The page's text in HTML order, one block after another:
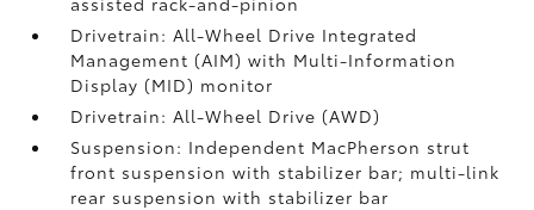
Drivetrain: All-Wheel Drive Integrated
Management (AIM) with Multi-Information
Display (MID) monitor
Drivetrain: All-Wheel Drive (AWD)
Suspension: Independent MacPherson strut
front suspension with stabilizer bar; multi-link
rear suspension with stabilizer bar